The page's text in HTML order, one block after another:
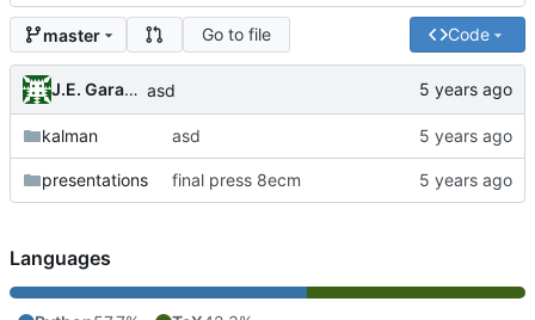
master Go to file Code
J.E. Garay Labra asd
kalman asd
presentations final press 8ecm
Languages